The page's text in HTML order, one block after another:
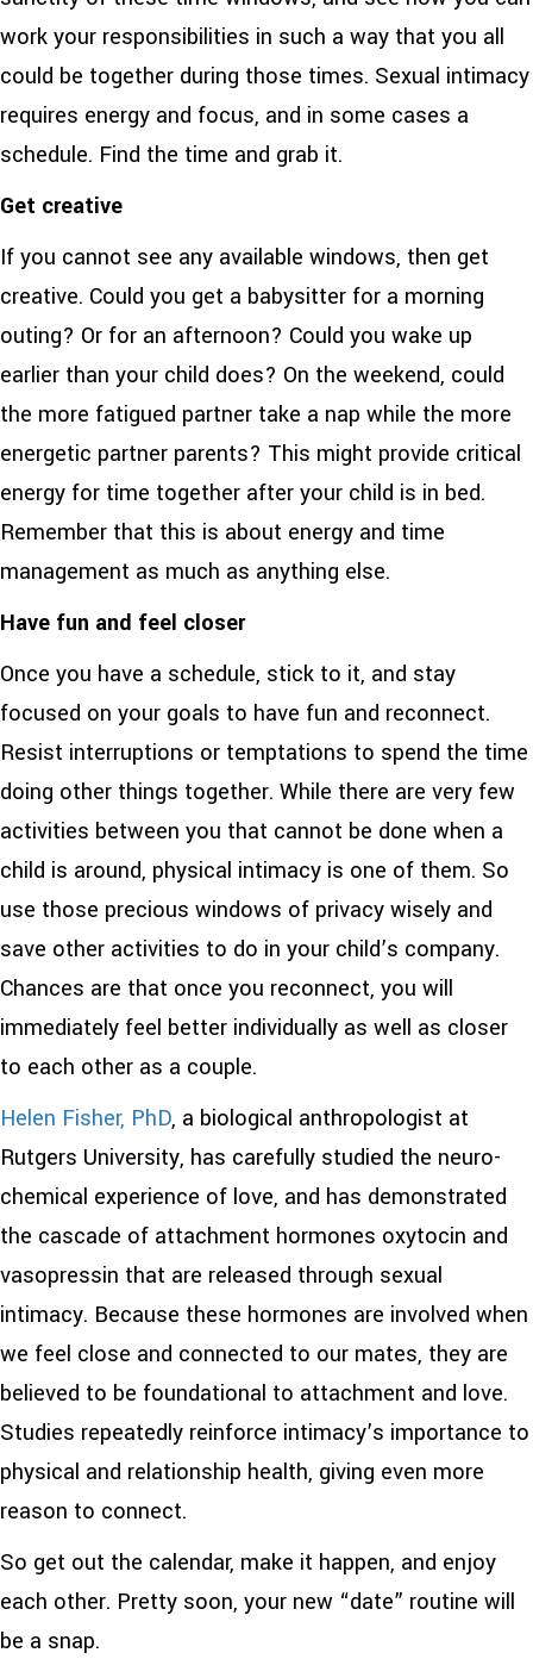
work your responsibilities in such a way that you all
could be together during those times. Sexual intimacy
requires energy and focus, and in some cases a
schedule. Find the time and grab it.
Get creative
If you cannot see any available windows, then get
creative. Could you get a babysitter for a morning
outing? Or for an afternoon? Could you wake up
earlier than your child does? On the weekend, could
the more fatigued partner take a nap while the more
energetic partner parents? This might provide critical
energy for time together after your child is in bed.
Remember that this is about energy and time
management as much as anything else.
Have fun and feel closer
Once you have a schedule, stick to it, and stay
focused on your goals to have fun and reconnect.
Resist interruptions or temptations to spend the time
doing other things together. While there are very few
activities between you that cannot be done when a
child is around, physical intimacy is one of them. So
use those precious windows of privacy wisely and
save other activities to do in your child’s company.
Chances are that once you reconnect, you will
immediately feel better individually as well as closer
to each other as a couple.
Helen Fisher, PhD, a biological anthropologist at
Rutgers University, has carefully studied the neuro-
chemical experience of love, and has demonstrated
the cascade of attachment hormones oxytocin and
vasopressin that are released through sexual
intimacy. Because these hormones are involved when
we feel close and connected to our mates, they are
believed to be foundational to attachment and love.
Studies repeatedly reinforce intimacy’s importance to
physical and relationship health, giving even more
reason to connect.
So get out the calendar, make it happen, and enjoy
each other. Pretty soon, your new “date” routine will
be a snap.